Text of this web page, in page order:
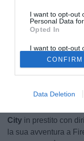
I want to opt-out
Personal Data
Opted In
I want to opt-out
Retention, Sale,
Personal Data
Purposes for
Opted Out
CONFIRM
Data Deletion
Protagonista di
City in prestito con
la sua avventura a